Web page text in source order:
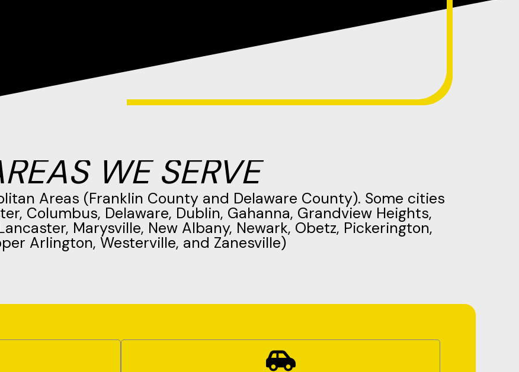
WE SERVE
Areas (Franklin County and Delaware County). Some cities
Columbus, Delaware, Dublin, Gahanna, Grandview Heights,
Marysville, New Albany, Newark, Obetz, Pickerington,
Arlington, Westerville, and Zanesville)